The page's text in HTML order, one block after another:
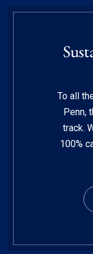
To all
Penn,
track.
100%